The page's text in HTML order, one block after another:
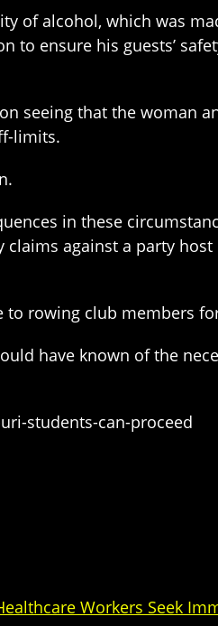
of alcohol, which was
to ensure his guests’
seeing that the woman
limits.
in these
against a party host
to rowing club members
have known of the
students-can-proceed
Workers Seek